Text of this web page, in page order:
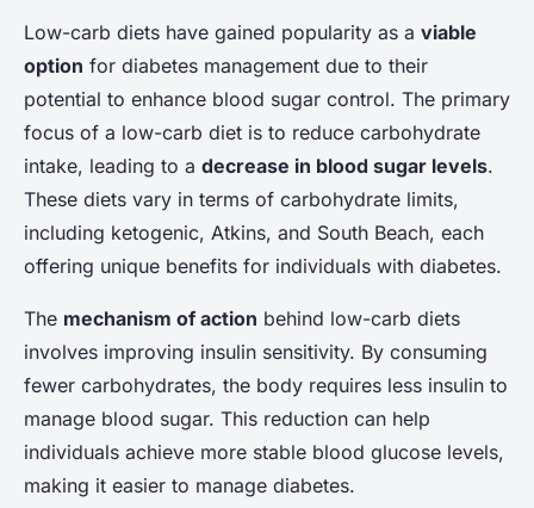
Low-carb diets have gained popularity as a viable
option for diabetes management due to their
potential to enhance blood sugar control. The primary
focus of a low-carb diet is to reduce carbohydrate
intake, leading to a decrease in blood sugar levels.
These diets vary in terms of carbohydrate limits,
including ketogenic, Atkins, and South Beach, each
offering unique benefits for individuals with diabetes.
The mechanism of action behind low-carb diets
involves improving insulin sensitivity. By consuming
fewer carbohydrates, the body requires less insulin to
manage blood sugar. This reduction can help
individuals achieve more stable blood glucose levels,
making it easier to manage diabetes.